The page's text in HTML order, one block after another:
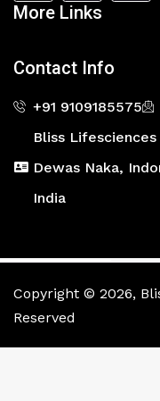
More Links
Contact Info
+91 9109185575
Bliss Lifesciences
Dewas Naka,
India
Copyright © 2026,
Reserved